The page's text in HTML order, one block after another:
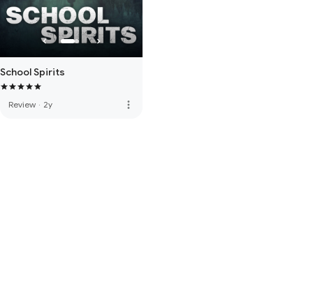
School Spirits
Review · 2y more_vert